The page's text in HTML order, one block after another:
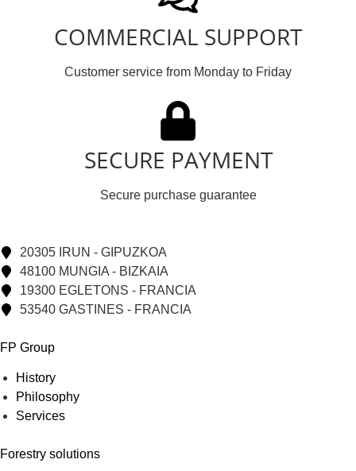
COMMERCIAL SUPPORT
Customer service from Monday to Friday
SECURE PAYMENT
Secure purchase guarantee
20305 IRUN - GIPUZKOA
48100 MUNGIA - BIZKAIA
19300 EGLETONS - FRANCIA
53540 GASTINES - FRANCIA
FP Group
History
Philosophy
Services
Forestry solutions